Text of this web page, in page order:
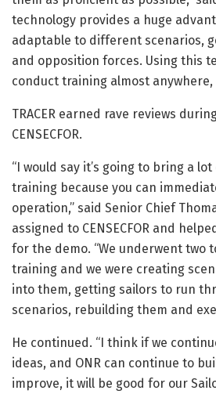
technology provides a huge
adaptable to different scenarios,
and opposition forces. Using this
conduct training almost anywhere,
TRACER earned rave reviews
CENSECFOR.
“I would say it’s going to bring a
training because you can
operation,” said Senior Chief
assigned to CENSECFOR and
for the demo. “We underwent two
training and we were creating
into them, getting sailors to run
scenarios, rebuilding them and
He continued. “I think if we
ideas, and ONR can continue to
improve, it will be good for our